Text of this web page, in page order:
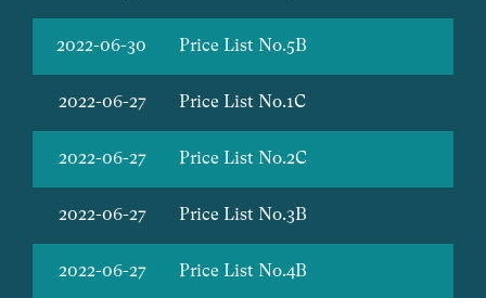
2022-06-30 Price List No.5B
2022-06-27 Price List No.1C
2022-06-27 Price List No.2C
2022-06-27 Price List No.3B
2022-06-27 Price List No.4B